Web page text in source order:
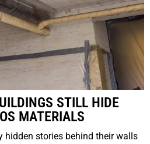
STILL HIDE
MATERIALS
hidden stories behind their walls